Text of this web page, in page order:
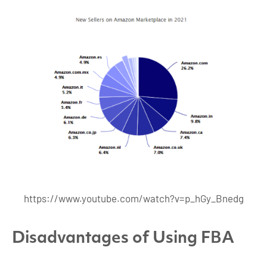
https://www.youtube.com/watch?v=p_hGy_Bnedg
Disadvantages of Using FBA